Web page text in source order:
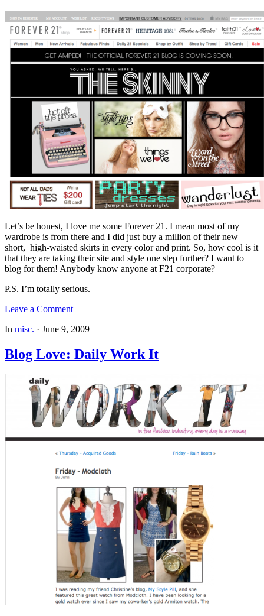
Let’s be honest, I love me some Forever 21. I mean most of my
wardrobe is from there and I did just buy a million of their new
short, high-waisted skirts in every color and print. So, how cool is it
that they are taking their site and style one step further? I want to
blog for them! Anybody know anyone at F21 corporate?
P.S. I’m totally serious.
Leave a Comment
In misc. · June 9, 2009
Blog Love: Daily Work It